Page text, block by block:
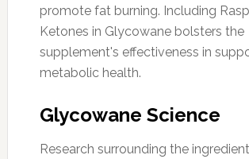
promote fat burning. Including
Ketones in Glycowane bolsters the
supplement's effectiveness in
metabolic health.
Glycowane Science
Research surrounding the